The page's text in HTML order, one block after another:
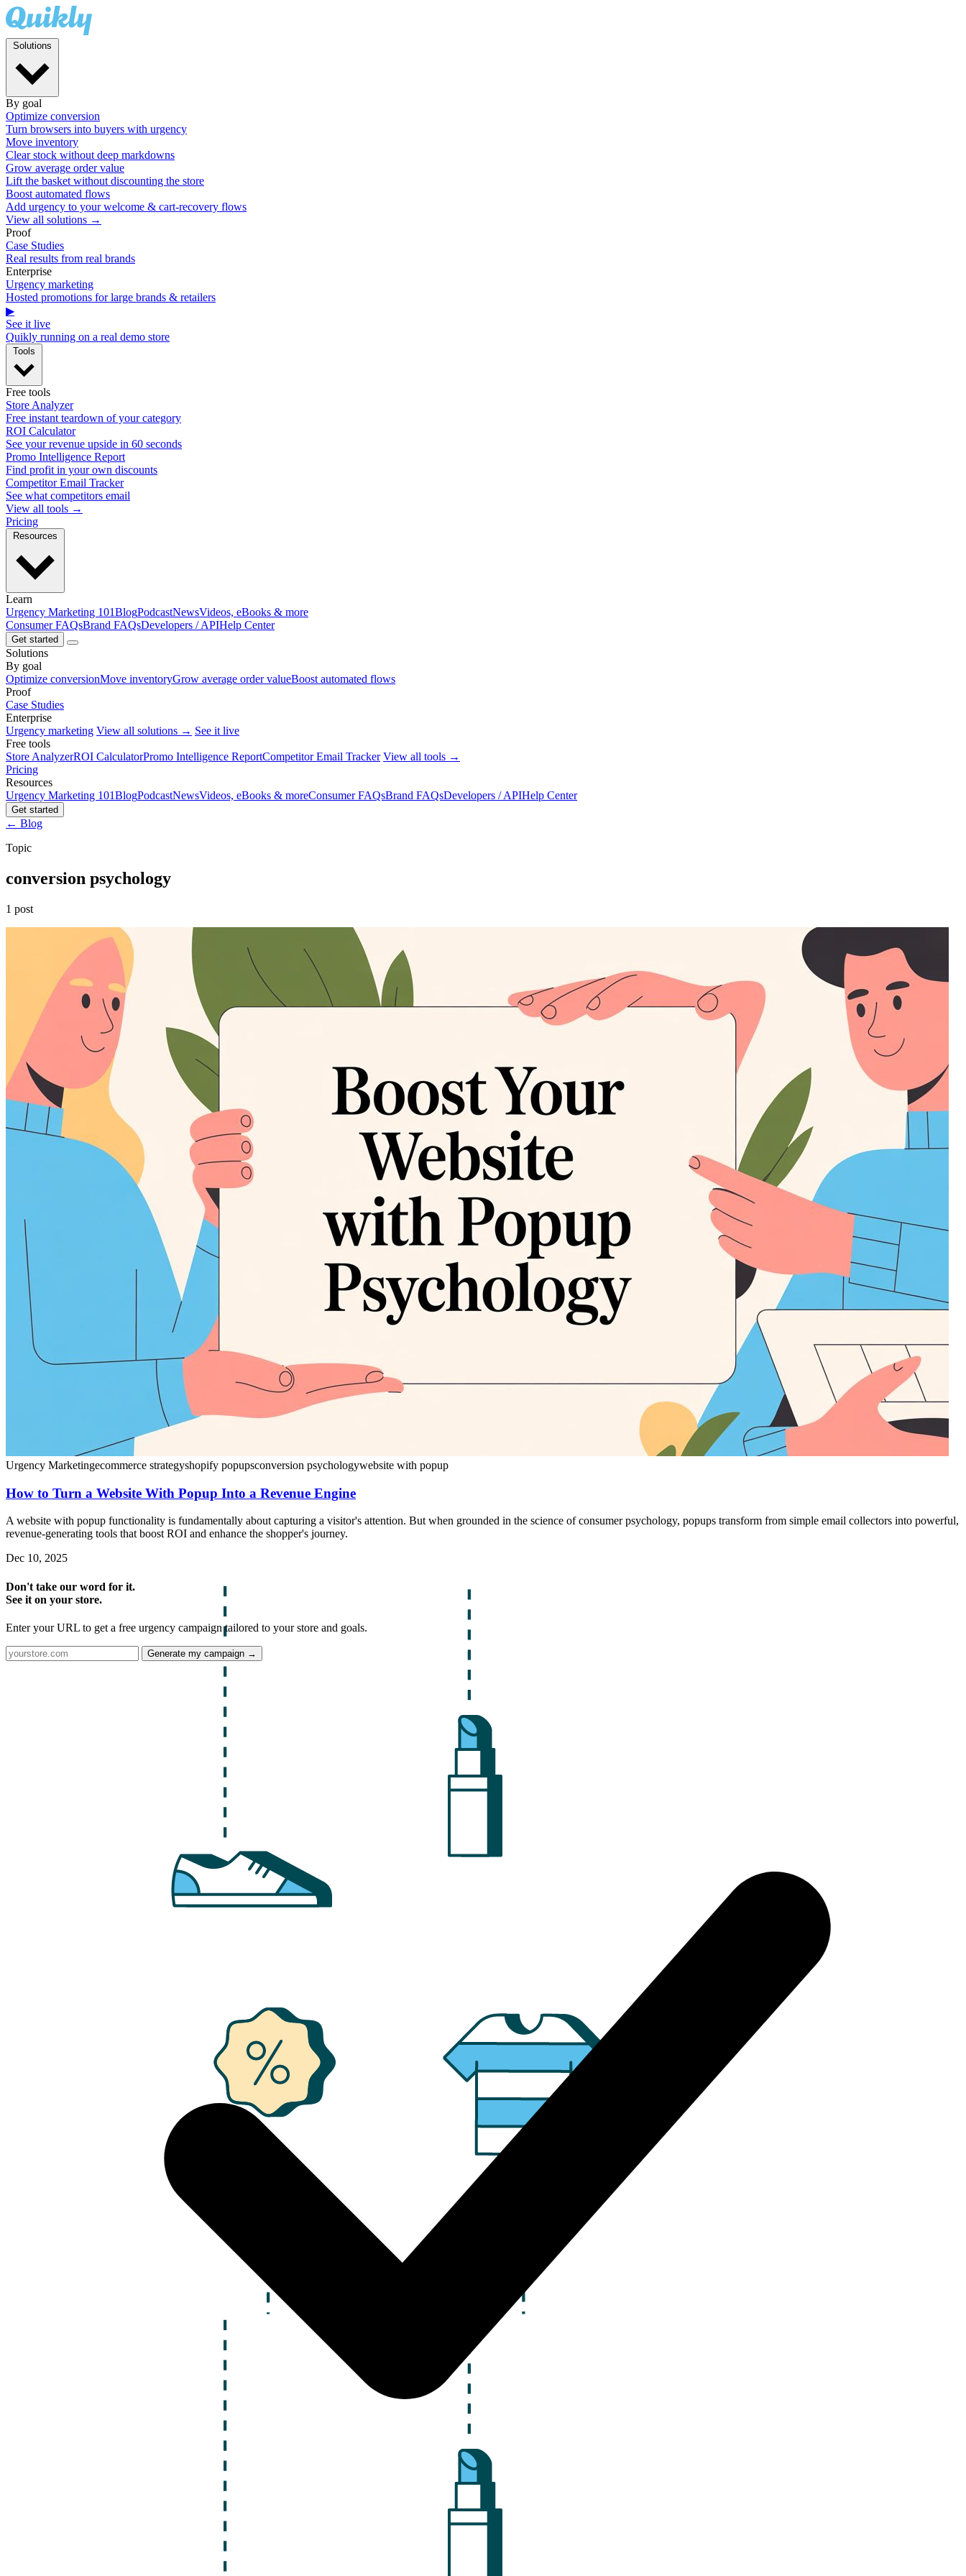
By goal
Optimize conversion
Turn browsers into buyers with urgency
Move inventory
Clear stock without deep markdowns
Grow average order value
Lift the basket without discounting the store
Boost automated flows
Add urgency to your welcome & cart-recovery flows
View all solutions →
Proof
Case Studies
Real results from real brands
Enterprise
Urgency marketing
Hosted promotions for large brands & retailers
▶
See it live
Quikly running on a real demo store
Free tools
Store Analyzer
Free instant teardown of your category
ROI Calculator
See your revenue upside in 60 seconds
Promo Intelligence Report
Find profit in your own discounts
Competitor Email Tracker
See what competitors email
View all tools →
Pricing
Learn
Urgency Marketing 101BlogPodcastNewsVideos, eBooks & more
Consumer FAQsBrand FAQsDevelopers / APIHelp Center
Get started
Solutions
By goal
Optimize conversionMove inventoryGrow average order valueBoost automated flows
Proof
Case Studies
Enterprise
Urgency marketing View all solutions → See it live
Free tools
Store AnalyzerROI CalculatorPromo Intelligence ReportCompetitor Email Tracker View all tools →
Pricing
Resources
Urgency Marketing 101BlogPodcastNewsVideos, eBooks & moreConsumer FAQsBrand FAQsDevelopers / APIHelp Center
Get started
← Blog
Topic
conversion psychology
1 post
Urgency Marketingecommerce strategyshopify popupsconversion psychologywebsite with popup
How to Turn a Website With Popup Into a Revenue Engine
A website with popup functionality is fundamentally about capturing a visitor's attention. But when grounded in the science of consumer psychology, popups transform from simple email collectors into powerful,
revenue-generating tools that boost ROI and enhance the shopper's journey.
Dec 10, 2025
Don't take our word for it.
See it on your store.
Enter your URL to get a free urgency campaign tailored to your store and goals.
Generate my campaign →